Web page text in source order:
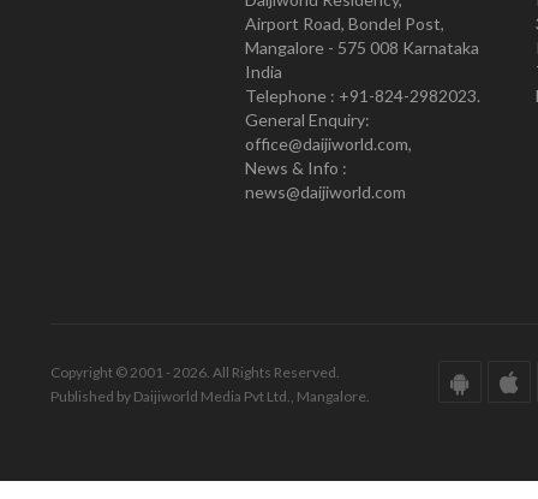
Airport Road, Bondel Post,
Mangalore - 575 008 Karnataka
India
Telephone : +91-824-2982023.
General Enquiry:
office@daijiworld.com,
News & Info :
news@daijiworld.com
Copyright © 2001 - 2026. All Rights Reserved.
Published by Daijiworld Media Pvt Ltd., Mangalore.